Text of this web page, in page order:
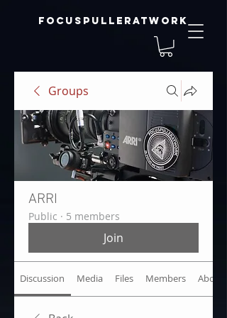
focuspulleratwork
Groups
ARRI
Public · 5 members
Join
Discussion Media Files Members About